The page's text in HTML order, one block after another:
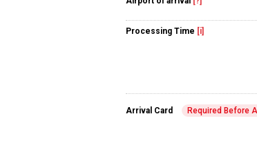
Processing Time [i]
Arrival Card Required Before